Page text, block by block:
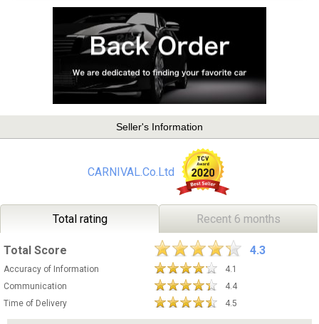
Seller's Information
CARNIVAL.Co.Ltd
Total rating Recent 6 months
Total Score 4.3
Accuracy of Information
4.1
Communication
4.4
Time of Delivery
4.5